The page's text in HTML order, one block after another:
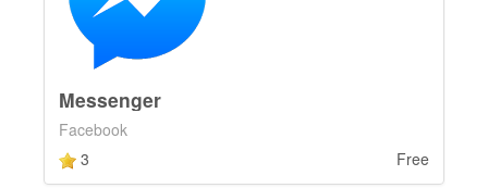
Messenger
Facebook
3
Free